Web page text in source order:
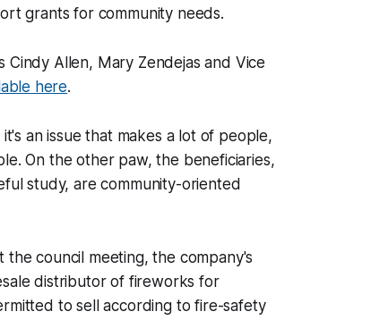
grants for community needs.
Allen, Mary Zendejas and Vice
here.
an issue that makes a lot of people,
On the other paw, the beneficiaries,
study, are community-oriented
the council meeting, the company's
distributor of fireworks for
to sell according to fire-safety